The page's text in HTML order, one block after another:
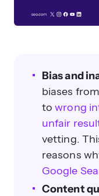
Bias and
biases
towrong
unfair
vetting.
reasons
Google
Content